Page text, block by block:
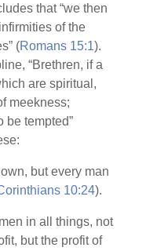
that “we then
of the
(Romans 15:1).
“Brethren, if a
are spiritual,
meekness;
be tempted”
but every man
10:24).
in all things, not
but the profit of